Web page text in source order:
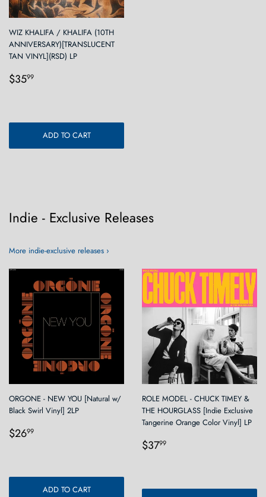
WIZ KHALIFA / KHALIFA (10TH
ANNIVERSARY)[TRANSLUCENT
TAN VINYL](RSD) LP
Regular
$3599
ADD TO CART
Indie - Exclusive Releases
More indie-exclusive releases ›
ORGONE - NEW YOU [Natural w/
Black Swirl Vinyl] 2LP
Regular
$2699
ADD TO CART
ROLE MODEL - CHUCK TIMEY &
THE HOURGLASS [Indie Exclusive
Tangerine Orange Color Vinyl] LP
Regular
$3799